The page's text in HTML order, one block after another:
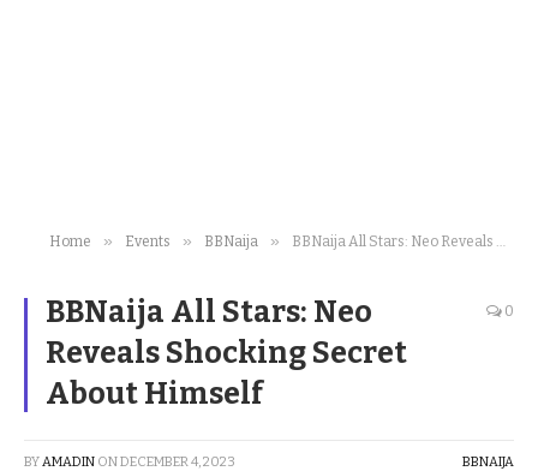
Home » Events » BBNaija » BBNaija All Stars: Neo Reveals Shocking Secret About Himself
BBNaija All Stars: Neo
Reveals Shocking Secret
About Himself
0
BYAMADIN ONDECEMBER 4, 2023 BBNAIJA